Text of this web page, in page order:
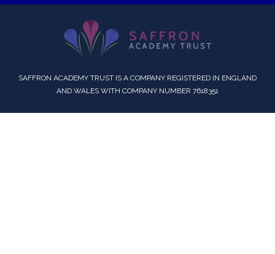
SAFFRON ACADEMY TRUST IS A COMPANY REGISTERED IN ENGLAND
AND WALES WITH COMPANY NUMBER 7618351